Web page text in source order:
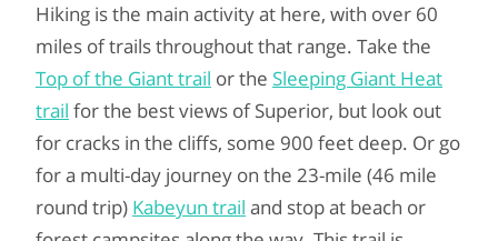
Hiking is the main activity at here, with over 60
miles of trails throughout that range. Take the
Top of the Giant trail or the Sleeping Giant Heat
trail for the best views of Superior, but look out
for cracks in the cliffs, some 900 feet deep. Or go
for a multi-day journey on the 23-mile (46 mile
round trip) Kabeyun trail and stop at beach or